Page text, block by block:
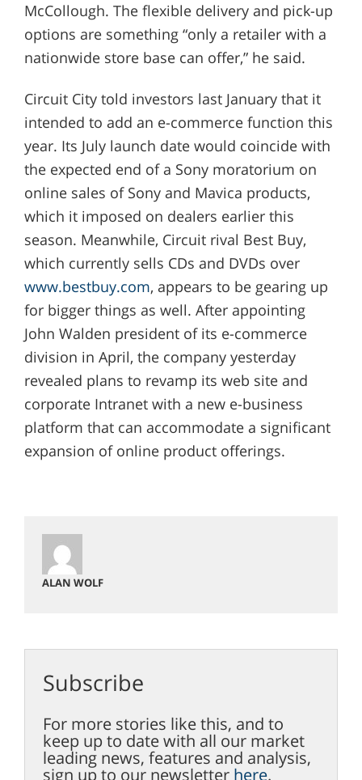
McCollough. The flexible delivery and pick-up
options are something “only a retailer with a
nationwide store base can offer,” he said.
Circuit City told investors last January that it
intended to add an e-commerce function this
year. Its July launch date would coincide with
the expected end of a Sony moratorium on
online sales of Sony and Mavica products,
which it imposed on dealers earlier this
season. Meanwhile, Circuit rival Best Buy,
which currently sells CDs and DVDs over
www.bestbuy.com, appears to be gearing up
for bigger things as well. After appointing
John Walden president of its e-commerce
division in April, the company yesterday
revealed plans to revamp its web site and
corporate Intranet with a new e-business
platform that can accommodate a significant
expansion of online product offerings.
ALAN WOLF
Subscribe
For more stories like this, and to
keep up to date with all our market
leading news, features and analysis,
sign up to our newsletter here.